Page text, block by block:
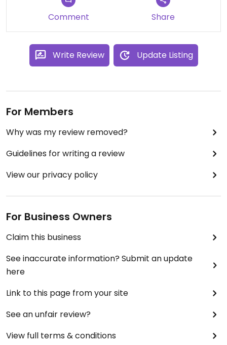
Comment Share
Write Review Update Listing
For Members
Why was my review removed?
Guidelines for writing a review
View our privacy policy
For Business Owners
Claim this business
See inaccurate information? Submit an update
here
Link to this page from your site
See an unfair review?
View full terms & conditions